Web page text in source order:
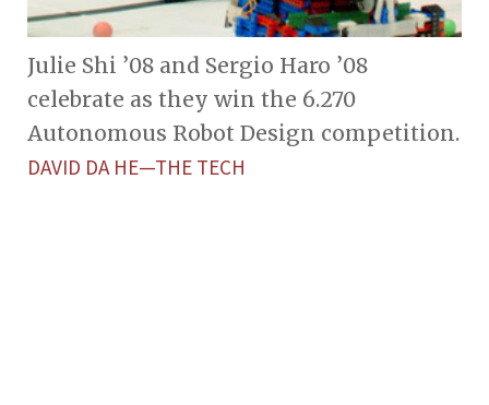
Julie Shi ’08 and Sergio Haro ’08
celebrate as they win the 6.270
Autonomous Robot Design competition.
DAVID DA HE—THE TECH